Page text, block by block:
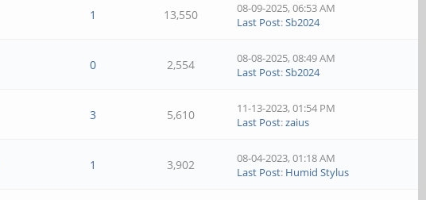
1 13,550
08-09-2025, 06:53 AM
Last Post:Sb2024
0 2,554
08-08-2025, 08:49 AM
Last Post:Sb2024
3 5,610
11-13-2023, 01:54 PM
Last Post:zaius
1 3,902
08-04-2023, 01:18 AM
Last Post: Humid Stylus